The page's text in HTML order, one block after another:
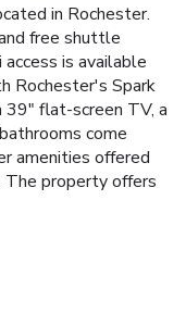
in Rochester.
free shuttle
is available
Rochester's Spark
39" flat-screen TV, a
come
amenities offered
The property offers